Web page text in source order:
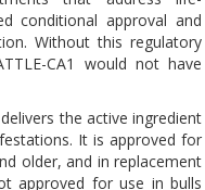
conditional approval and
Without this regulatory
CA1 would not have
the active ingredient
It is approved for
older, and in replacement
approved for use in bulls